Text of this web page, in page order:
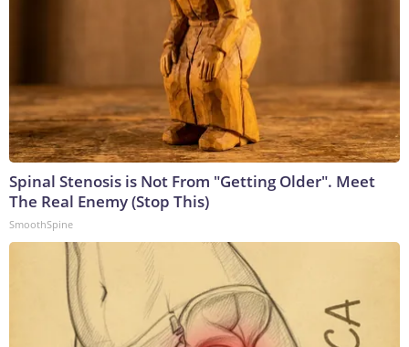
Spinal Stenosis is Not From "Getting Older". Meet
The Real Enemy (Stop This)
SmoothSpine